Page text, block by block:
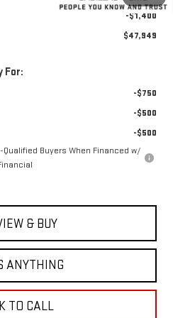
-$1,400
$47,949
For:
-$750
-$500
-$500
Buyers When Financed w/
& BUY
ANYTHING
TO CALL